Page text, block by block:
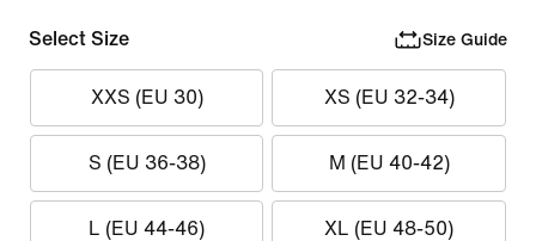
Select Size Size Guide
XXS (EU 30) XS (EU 32-34)
S (EU 36-38) M (EU 40-42)
L (EU 44-46) XL (EU 48-50)